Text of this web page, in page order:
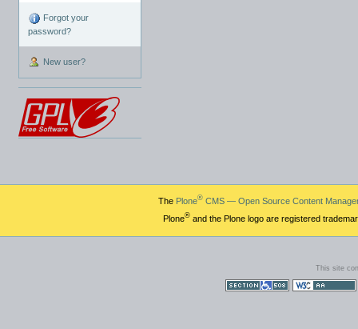
Forgot your
password?
New user?
The Plone®CMS — Open Source Content
Plone®and the Plone logo are registered
This site